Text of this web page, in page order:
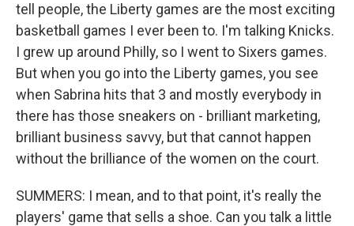
tell people, the Liberty games are the most exciting
basketball games I ever been to. I'm talking Knicks.
I grew up around Philly, so I went to Sixers games.
But when you go into the Liberty games, you see
when Sabrina hits that 3 and mostly everybody in
there has those sneakers on - brilliant marketing,
brilliant business savvy, but that cannot happen
without the brilliance of the women on the court.
SUMMERS: I mean, and to that point, it's really the
players' game that sells a shoe. Can you talk a little